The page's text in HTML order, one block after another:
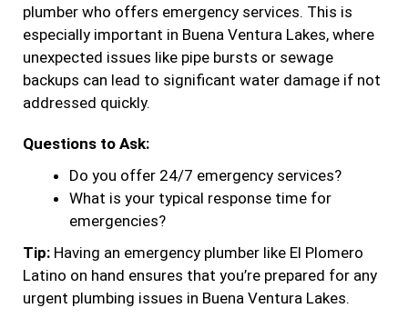
plumber who offers emergency services. This is
especially important in Buena Ventura Lakes, where
unexpected issues like pipe bursts or sewage
backups can lead to significant water damage if not
addressed quickly.
Questions to Ask:
Do you offer 24/7 emergency services?
What is your typical response time for
emergencies?
Tip: Having an emergency plumber like El Plomero
Latino on hand ensures that you’re prepared for any
urgent plumbing issues in Buena Ventura Lakes.